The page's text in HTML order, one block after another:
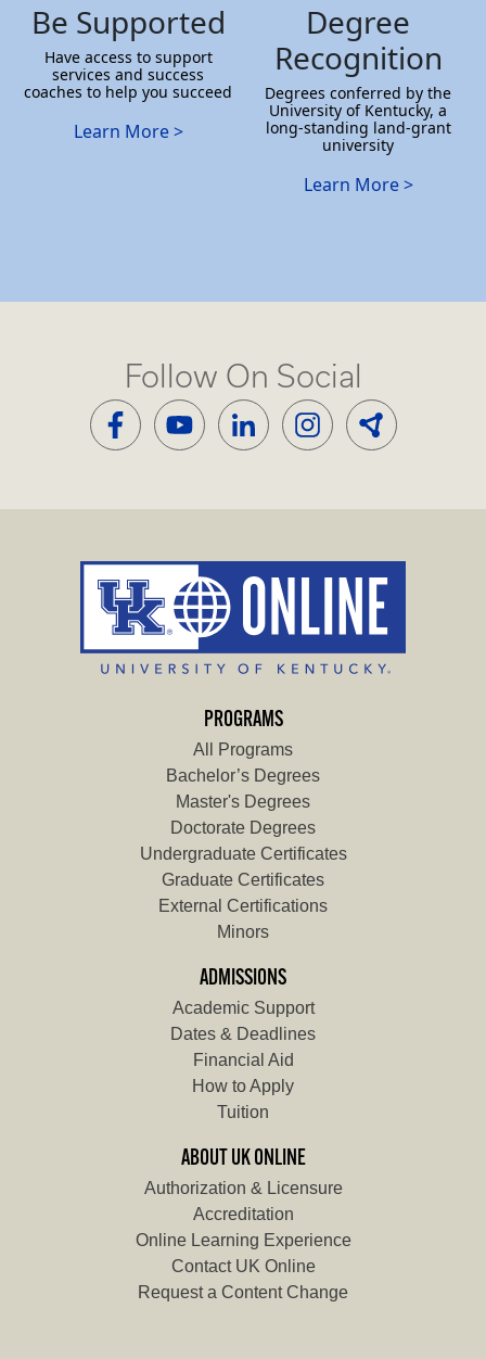
Be Supported
Have access to support
services and success
coaches to help you succeed
Learn More >
Degree
Recognition
Degrees conferred by the
University of Kentucky, a
long-standing land-grant
university
Learn More >
Follow On Social
PROGRAMS
All Programs
Bachelor’s Degrees
Master's Degrees
Doctorate Degrees
Undergraduate Certificates
Graduate Certificates
External Certifications
Minors
ADMISSIONS
Academic Support
Dates & Deadlines
Financial Aid
How to Apply
Tuition
ABOUT UK ONLINE
Authorization & Licensure
Accreditation
Online Learning Experience
Contact UK Online
Request a Content Change